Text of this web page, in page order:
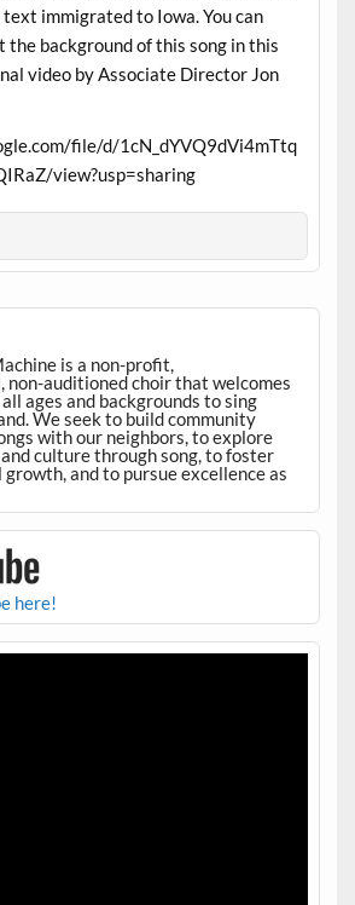
immigrated to Iowa. You can
the background of this song in this
video by Associate Director Jon
file/d/1cN_dYVQ9dVi4mTtq
view?usp=sharing
is a non-profit,
auditioned choir that welcomes
ages and backgrounds to sing
We seek to build community
with our neighbors, to explore
culture through song, to foster
and to pursue excellence as
here!